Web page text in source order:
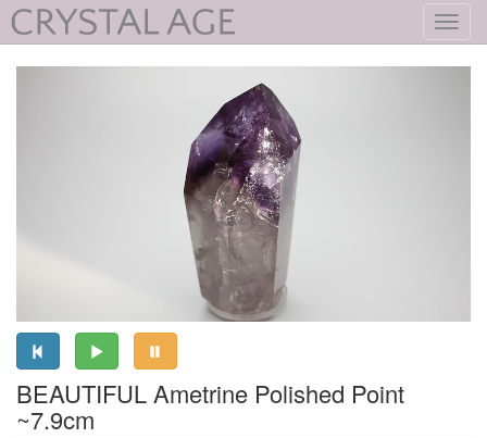
BEAUTIFUL Ametrine Polished Point
~7.9cm